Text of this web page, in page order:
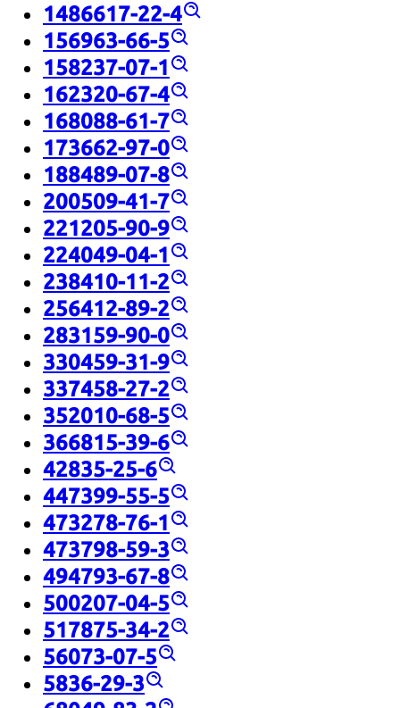
1486617-22-4
156963-66-5
158237-07-1
162320-67-4
168088-61-7
173662-97-0
188489-07-8
200509-41-7
221205-90-9
224049-04-1
238410-11-2
256412-89-2
283159-90-0
330459-31-9
337458-27-2
352010-68-5
366815-39-6
42835-25-6
447399-55-5
473278-76-1
473798-59-3
494793-67-8
500207-04-5
517875-34-2
56073-07-5
5836-29-3